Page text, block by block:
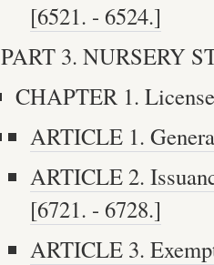
[6521. - 6524.]
PART 3. NURSERY
CHAPTER 1.
ARTICLE 1.
ARTICLE 2.
[6721. - 6728.]
ARTICLE 3.